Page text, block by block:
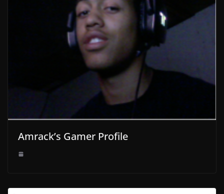
Amrack’s Gamer Profile